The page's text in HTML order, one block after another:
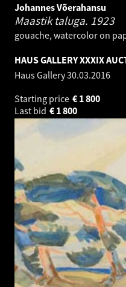
Johannes Võerahansu
Maastik taluga. 1923
gouache, watercolor on
HAUS GALLERY XXXIX
Haus Gallery30.03.2016
Starting price
1 800
€
Last bid
1 800
€